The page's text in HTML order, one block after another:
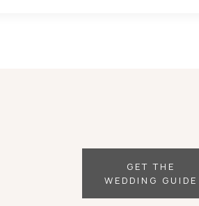
GET THE
WEDDING GUIDE